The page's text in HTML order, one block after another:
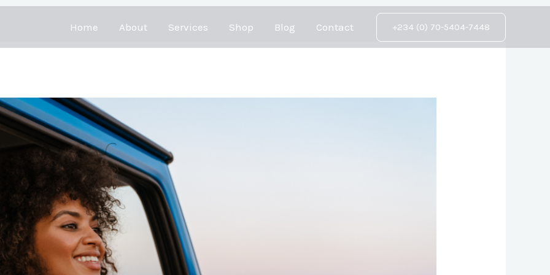
Home About Services Shop Blog Contact +234 (0) 70-5404-7448